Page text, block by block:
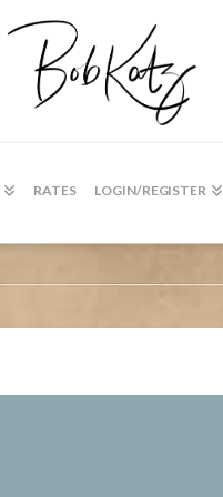
RATES LOGIN/REGISTER